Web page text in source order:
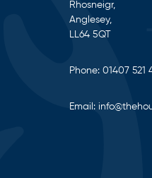
Rhosneigr,
Anglesey,
LL64 5QT
Phone: 01407 521
Email: